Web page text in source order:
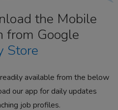
the Mobile
from Google
Store
available from the below
our app for daily updates
job profiles.